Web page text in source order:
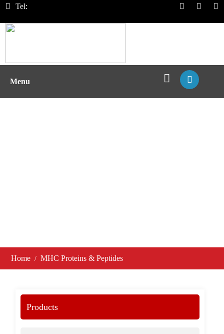
Tel:
Menu
Home MHC Proteins & Peptides
Products